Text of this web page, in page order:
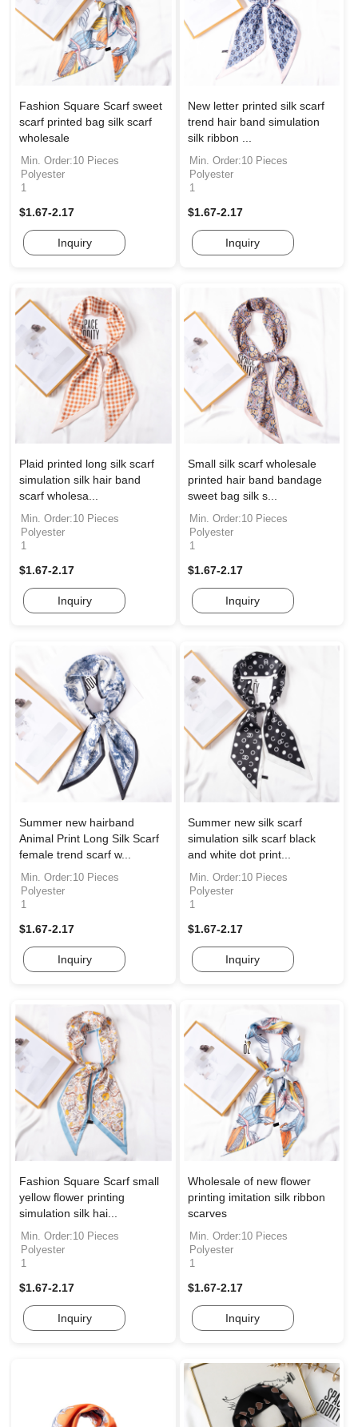
Fashion Square Scarf sweet
scarf printed bag silk scarf
wholesale
Min. Order:10 Pieces
Polyester
1
$1.67-2.17
Inquiry
New letter printed silk scarf
trend hair band simulation
silk ribbon ...
Min. Order:10 Pieces
Polyester
1
$1.67-2.17
Inquiry
Plaid printed long silk scarf
simulation silk hair band
scarf wholesa...
Min. Order:10 Pieces
Polyester
1
$1.67-2.17
Inquiry
Small silk scarf wholesale
printed hair band bandage
sweet bag silk s...
Min. Order:10 Pieces
Polyester
1
$1.67-2.17
Inquiry
Summer new hairband
Animal Print Long Silk Scarf
female trend scarf w...
Min. Order:10 Pieces
Polyester
1
$1.67-2.17
Inquiry
Summer new silk scarf
simulation silk scarf black
and white dot print...
Min. Order:10 Pieces
Polyester
1
$1.67-2.17
Inquiry
Fashion Square Scarf small
yellow flower printing
simulation silk hai...
Min. Order:10 Pieces
Polyester
1
$1.67-2.17
Inquiry
Wholesale of new flower
printing imitation silk ribbon
scarves
Min. Order:10 Pieces
Polyester
1
$1.67-2.17
Inquiry